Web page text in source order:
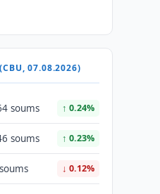
07.08.2026)
soums ↑ 0.24%
soums ↑ 0.23%
↓ 0.12%